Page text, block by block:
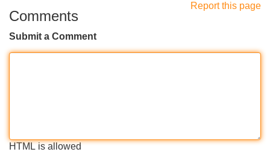
Report this page
Comments
Submit a Comment
HTML is allowed